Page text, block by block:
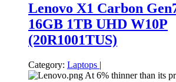
Lenovo X1 Carbon
16GB 1TB UHD W10P
(20R1001TUS)
Category: Laptops |
At 6% thinner than its